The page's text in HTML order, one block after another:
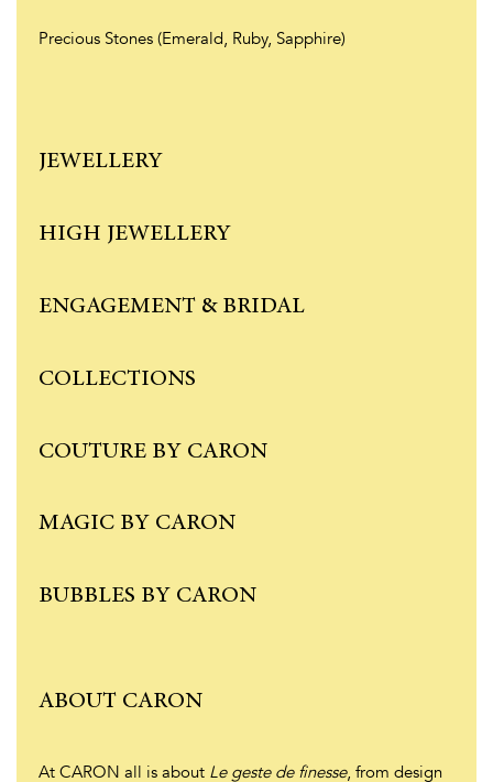
Precious Stones (Emerald, Ruby, Sapphire)
JEWELLERY
HIGH JEWELLERY
ENGAGEMENT & BRIDAL
COLLECTIONS
COUTURE BY CARON
MAGIC BY CARON
BUBBLES BY CARON
ABOUT CARON
At CARON all is about Le geste de finesse, from design